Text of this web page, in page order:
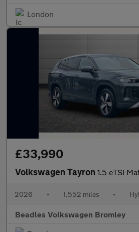
London
£33,990
Volkswagen Tayron 1.5 eTSI Match 5dr
2026 • 1,552 miles •
Beadles Volkswagen Bromley